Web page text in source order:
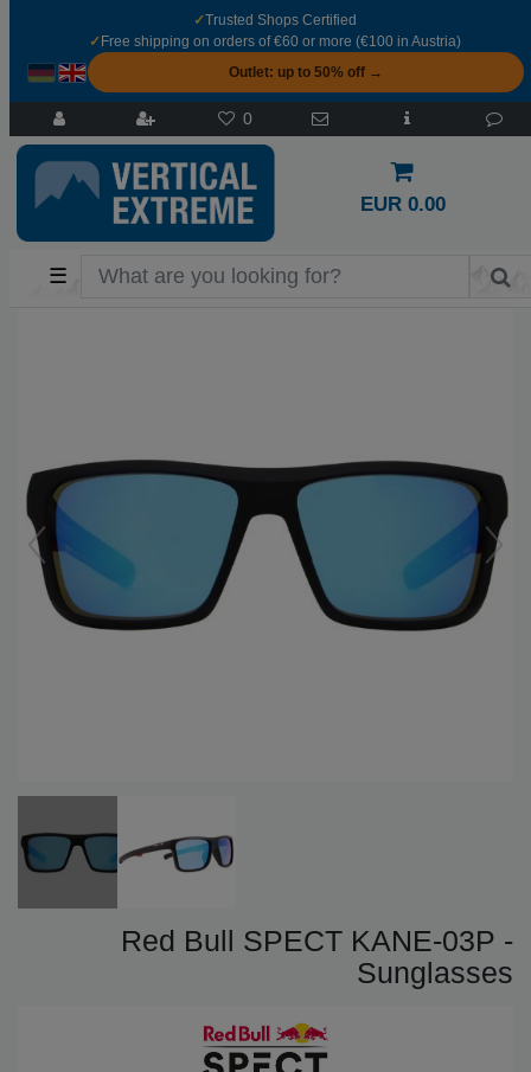
✓Trusted Shops Certified
✓ Free shipping on orders of €60 or more (€100 in Austria)
Outlet: up to 50% off →
0
EUR 0.00
☰
Red Bull SPECT KANE-03P -
Sunglasses